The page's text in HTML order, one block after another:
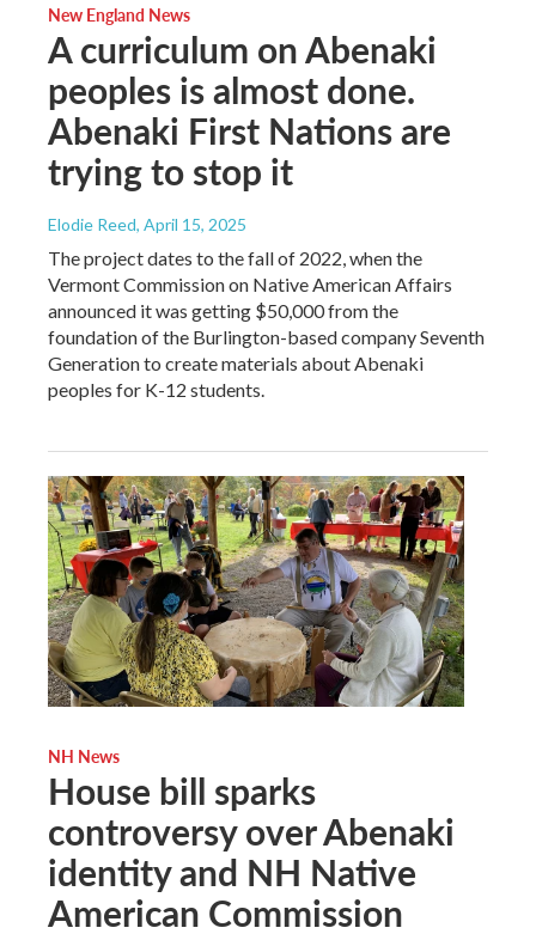
New England News
A curriculum on Abenaki
peoples is almost done.
Abenaki First Nations are
trying to stop it
Elodie Reed, April 15, 2025
The project dates to the fall of 2022, when the
Vermont Commission on Native American Affairs
announced it was getting $50,000 from the
foundation of the Burlington-based company Seventh
Generation to create materials about Abenaki
peoples for K-12 students.
NH News
House bill sparks
controversy over Abenaki
identity and NH Native
American Commission